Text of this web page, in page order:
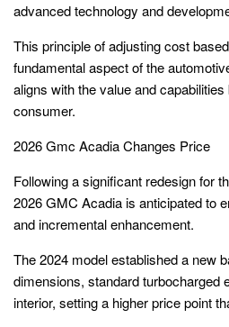
advanced technology and
This principle of adjusting cost
fundamental aspect of the
aligns with the value and
consumer.
2026 Gmc Acadia Changes Price
Following a significant redesign for
2026 GMC Acadia is anticipated to
and incremental enhancement.
The 2024 model established a new
dimensions, standard turbocharged
interior, setting a higher price point